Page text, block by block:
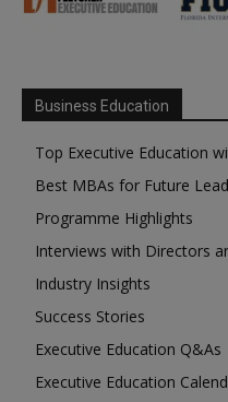
Business Education
Top Executive Education
Best MBAs for Future
Programme Highlights
Interviews with Directors
Industry Insights
Success Stories
Executive Education Q&As
Executive Education